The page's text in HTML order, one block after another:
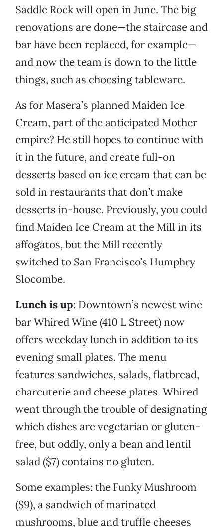
Saddle Rock will open in June. The big
renovations are done—the staircase and
bar have been replaced, for example—
and now the team is down to the little
things, such as choosing tableware.
As for Masera’s planned Maiden Ice
Cream, part of the anticipated Mother
empire? He still hopes to continue with
it in the future, and create full-on
desserts based on ice cream that can be
sold in restaurants that don’t make
desserts in-house. Previously, you could
find Maiden Ice Cream at the Mill in its
affogatos, but the Mill recently
switched to San Francisco’s Humphry
Slocombe.
Lunch is up: Downtown’s newest wine
bar Whired Wine (410 L Street) now
offers weekday lunch in addition to its
evening small plates. The menu
features sandwiches, salads, flatbread,
charcuterie and cheese plates. Whired
went through the trouble of designating
which dishes are vegetarian or gluten-
free, but oddly, only a bean and lentil
salad ($7) contains no gluten.
Some examples: the Funky Mushroom
($9), a sandwich of marinated
mushrooms, blue and truffle cheeses